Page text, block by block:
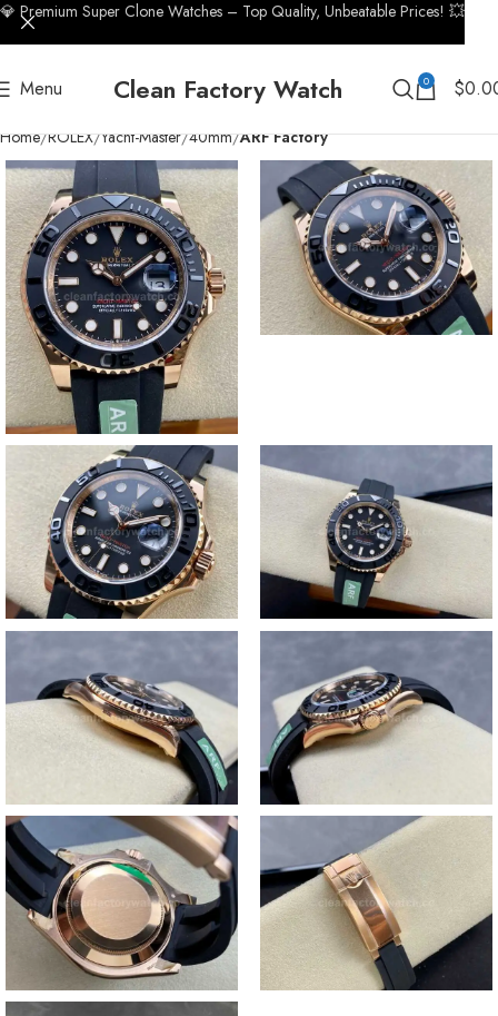
Menu Clean Factory Watch 0 $
Home ROLEX Yacht-Master 40mm ARF Factory
💎 Premium Super Clone Watches – Top Quality, Unbeatable Prices! 💥